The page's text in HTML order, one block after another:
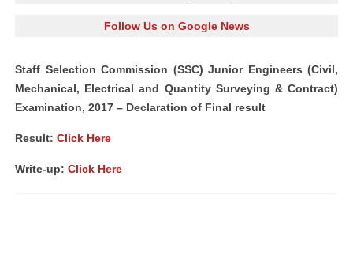
Follow Us on Google News
Staff Selection Commission (SSC) Junior Engineers (Civil,
Mechanical, Electrical and Quantity Surveying & Contract)
Examination, 2017 – Declaration of Final result
Result: Click Here
Write-up: Click Here